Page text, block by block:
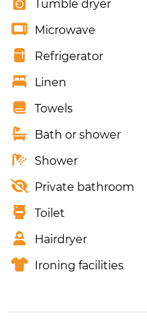
Tumble dryer
Microwave
Refrigerator
Linen
Towels
Bath or shower
Shower
Private bathroom
Toilet
Hairdryer
Ironing facilities